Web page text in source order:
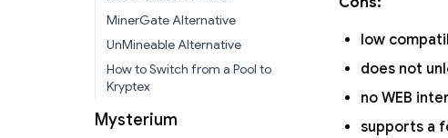
MinerGate Alternative
UnMineable Alternative
How to Switch from a Pool to
Kryptex
Mysterium
low
does not
no WEB
supports a